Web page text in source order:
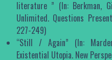
literature ” (In: Berkman,
Unlimited. Questions
227-249)
“Still / Again” (In:
Existential Utopia. New